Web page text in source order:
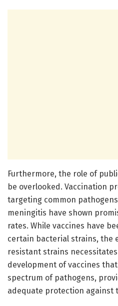
Furthermore, the role of
be overlooked. Vaccination
targeting common
meningitis have shown
rates. While vaccines have
certain bacterial strains, the
resistant strains
development of vaccines
spectrum of pathogens,
adequate protection against